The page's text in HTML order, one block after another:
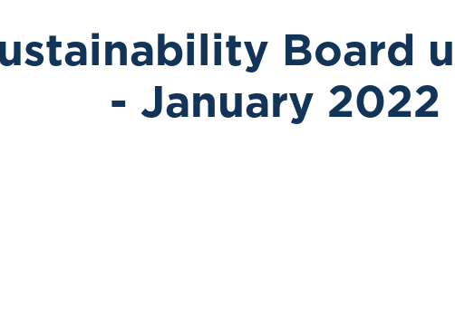
Board
- January 2022